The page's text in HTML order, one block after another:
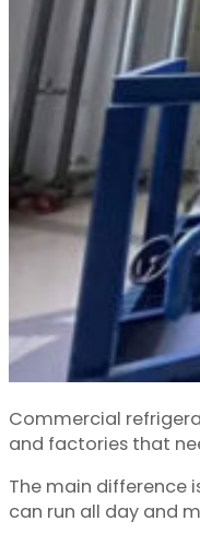
Commercial
and factories that
The main difference
can run all day and